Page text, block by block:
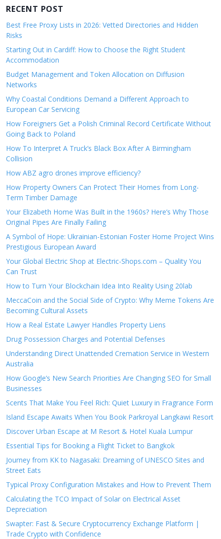
RECENT POST
Best Free Proxy Lists in 2026: Vetted Directories and Hidden
Risks
Starting Out in Cardiff: How to Choose the Right Student
Accommodation
Budget Management and Token Allocation on Diffusion
Networks
Why Coastal Conditions Demand a Different Approach to
European Car Servicing
How Foreigners Get a Polish Criminal Record Certificate Without
Going Back to Poland
How To Interpret A Truck’s Black Box After A Birmingham
Collision
How ABZ agro drones improve efficiency?
How Property Owners Can Protect Their Homes from Long-
Term Timber Damage
Your Elizabeth Home Was Built in the 1960s? Here’s Why Those
Original Pipes Are Finally Failing
A Symbol of Hope: Ukrainian-Estonian Foster Home Project Wins
Prestigious European Award
Your Global Electric Shop at Electric-Shops.com – Quality You
Can Trust
How to Turn Your Blockchain Idea Into Reality Using 20lab
MeccaCoin and the Social Side of Crypto: Why Meme Tokens Are
Becoming Cultural Assets
How a Real Estate Lawyer Handles Property Liens
Drug Possession Charges and Potential Defenses
Understanding Direct Unattended Cremation Service in Western
Australia
How Google’s New Search Priorities Are Changing SEO for Small
Businesses
Scents That Make You Feel Rich: Quiet Luxury in Fragrance Form
Island Escape Awaits When You Book Parkroyal Langkawi Resort
Discover Urban Escape at M Resort & Hotel Kuala Lumpur
Essential Tips for Booking a Flight Ticket to Bangkok
Journey from KK to Nagasaki: Dreaming of UNESCO Sites and
Street Eats
Typical Proxy Configuration Mistakes and How to Prevent Them
Calculating the TCO Impact of Solar on Electrical Asset
Depreciation
Swapter: Fast & Secure Cryptocurrency Exchange Platform |
Trade Crypto with Confidence